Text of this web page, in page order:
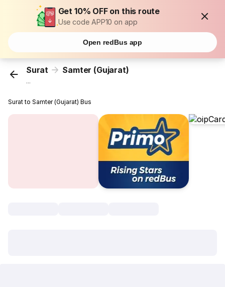
Get 10% OFF on this route
Use code APP10 on app
Open redBus app
Surat Samter (Gujarat)
...
Surat to Samter (Gujarat) Bus